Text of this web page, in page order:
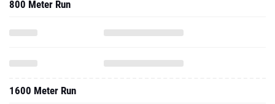
800 Meter Run
1600 Meter Run